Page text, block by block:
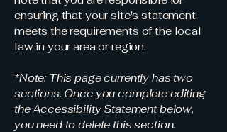
ensuring that your site's statement
meets the requirements of the local
law in your area or region.
*Note: This page currently has two
sections. Once you complete editing
the Accessibility Statement below,
you need to delete this section.